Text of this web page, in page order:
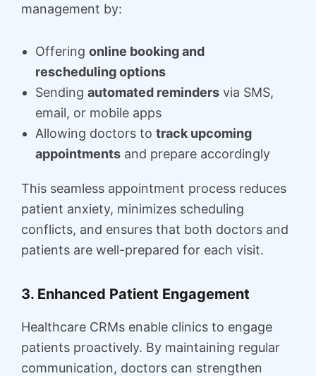
management by:
Offering online booking and
rescheduling options
Sending automated reminders via SMS,
email, or mobile apps
Allowing doctors to track upcoming
appointments and prepare accordingly
This seamless appointment process reduces
patient anxiety, minimizes scheduling
conflicts, and ensures that both doctors and
patients are well-prepared for each visit.
3. Enhanced Patient Engagement
Healthcare CRMs enable clinics to engage
patients proactively. By maintaining regular
communication, doctors can strengthen